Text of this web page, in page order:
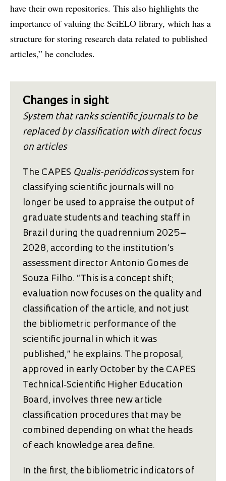
have their own repositories. This also highlights the
importance of valuing the SciELO library, which has a
structure for storing research data related to published
articles,” he concludes.
Changes in sight
System that ranks scientific journals to be
replaced by classification with direct focus
on articles
The CAPES Qualis-periódicossystem for
classifying scientific journals will no
longer be used to appraise the output of
graduate students and teaching staff in
Brazil during the quadrennium 2025–
2028, according to the institution’s
assessment director Antonio Gomes de
Souza Filho. “This is a concept shift;
evaluation now focuses on the quality and
classification of the article, and not just
the bibliometric performance of the
scientific journal in which it was
published,” he explains. The proposal,
approved in early October by the CAPES
Technical‑Scientific Higher Education
Board, involves three new article
classification procedures that may be
combined depending on what the heads
of each knowledge area define.
In the first, the bibliometric indicators of